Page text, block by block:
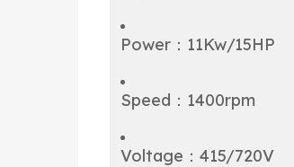
Power：11Kw/15HP
Speed：1400rpm
Voltage：415/720V